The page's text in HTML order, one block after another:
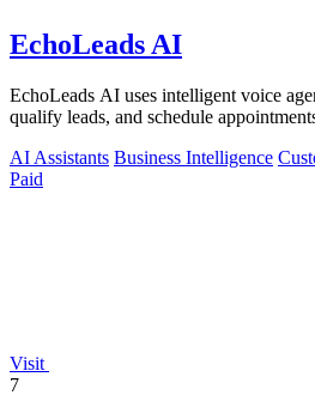
EchoLeads AI
EchoLeads AI uses intelligent voice
qualify leads, and schedule
AI Assistants Business Intelligence
Paid
Visit
7